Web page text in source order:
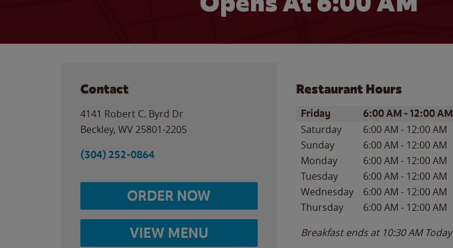
Contact
4141 Robert C. Byrd Dr
Beckley, WV 25801-2205
(304) 252-0864
ORDER NOW
VIEW MENU
Restaurant Hours
Day of the WeekHours
Friday 6:00 AM -12:00 AM
Saturday 6:00 AM - 12:00 AM
Sunday
6:00 AM - 12:00 AM
Monday
6:00 AM - 12:00 AM
Tuesday
6:00 AM - 12:00 AM
Wednesday
6:00 AM - 12:00 AM
Thursday
6:00 AM - 12:00 AM
Breakfast ends at 10:30 AM Today